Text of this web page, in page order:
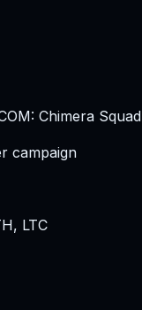
Chimera Squad
campaign
LTC